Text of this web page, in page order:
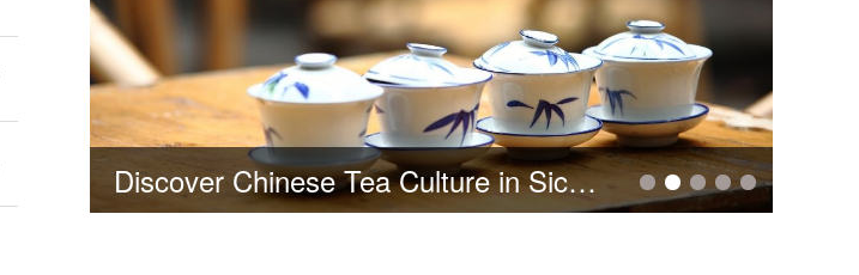
Chengdu Aeronautic Polytechnic 2022 Enrollment Guide